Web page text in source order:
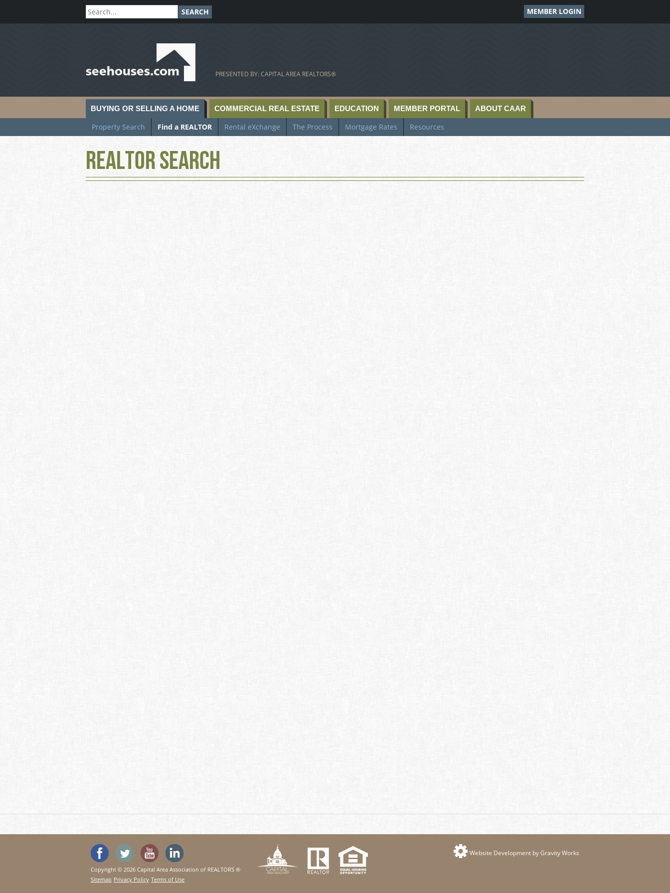
SEARCH MEMBER LOGIN
SeeHouses.com PRESENTED BY: CAPITAL AREA REALTORS®
BUYING OR SELLING A HOME COMMERCIAL REAL ESTATE EDUCATION MEMBER PORTAL ABOUT CAAR
Property Search Find a REALTOR Rental eXchange The Process Mortgage Rates Resources
Realtor Search
'Like' SeeHouses on Facebook
Follow SeeHouses on Twitter
Watch the SeeHouses YouTube channel
Copyright © 2026 Capital Area Association of REALTORS ®
Sitemap Privacy Policy Terms of Use
Website Development by Gravity Works